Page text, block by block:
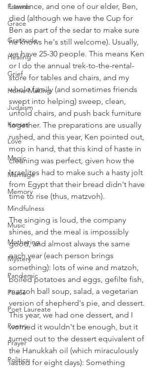
Friends
Grace
Gratitude
Healing
Grief
Home Making
Judaism
Kansas
Love
Magic
Marriage
Memory
Mindfulness
Music
Mothering
Mystery
Pandemic
Peace
Poet Laureate
Poetry
Prayer
Politics
Lawrence, and one of our elder, Ben,
died (although we have the Cup for
Ben as part of the sedar to make sure
he knows he's still welcome). Usually,
we have 25-30 people. This means Ken
or I do the annual trek-to-the-rental-
store for tables and chairs, and my
whole family (and sometimes friends
swept into helping) sweep, clean,
unfold chairs, and push back furniture
together. The preparations are usually
rushed, and this year, Ken pointed out,
mop in hand, that this kind of haste in
cleaning was perfect, given how the
Israelites had to make such a hasty jolt
from Egypt that their bread didn't have
time to rise (thus, matzvoh).
The singing is loud, the company
shines, and the meal is impossibly
good, and almost always the same
each year (each person brings
something): lots of wine and matzoh,
boiled potatoes and eggs, gefilte fish,
matzoh ball soup, salad, a vegetarian
version of shepherd's pie, and dessert.
This year, we had one dessert, and I
worried it wouldn't be enough, but it
turned out to the dessert equivalent of
the Hanukkah oil (which miraculously
lasted for eight days): Something